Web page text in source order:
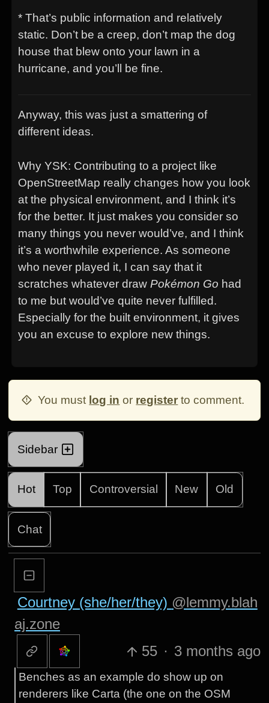
* That’s public information and relatively
static. Don’t be a creep, don’t map the dog
house that blew onto your lawn in a
hurricane, and you’ll be fine.
Anyway, this was just a smattering of
different ideas.
Why YSK: Contributing to a project like
OpenStreetMap really changes how you look
at the physical environment, and I think it’s
for the better. It just makes you consider so
many things you never would’ve, and I think
it’s a worthwhile experience. As someone
who never played it, I can say that it
scratches whatever draw Pokémon Go had
to me but would’ve quite never fulfilled.
Especially for the built environment, it gives
you an excuse to explore new things.
You must log in or register to comment.
Sidebar
Hot Top Controversial New Old
Chat
Courtney (she/her/they) @lemmy.blah
aj.zone
55 · 3 months ago
Benches as an example do show up on
renderers like Carta (the one on the OSM